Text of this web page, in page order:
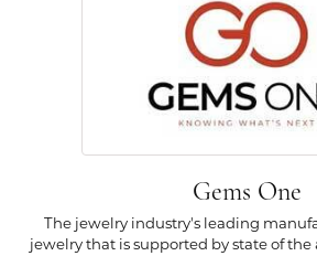
Gems One
The jewelry industry's leading
jewelry that is supported by state of